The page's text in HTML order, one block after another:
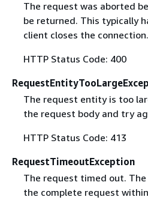
The request was aborted
be returned. This typically
client closes the connection.
HTTP Status Code: 400
The request entity is too
the request body and try
HTTP Status Code: 413
RequestTimeoutException
The request timed out.
the complete request